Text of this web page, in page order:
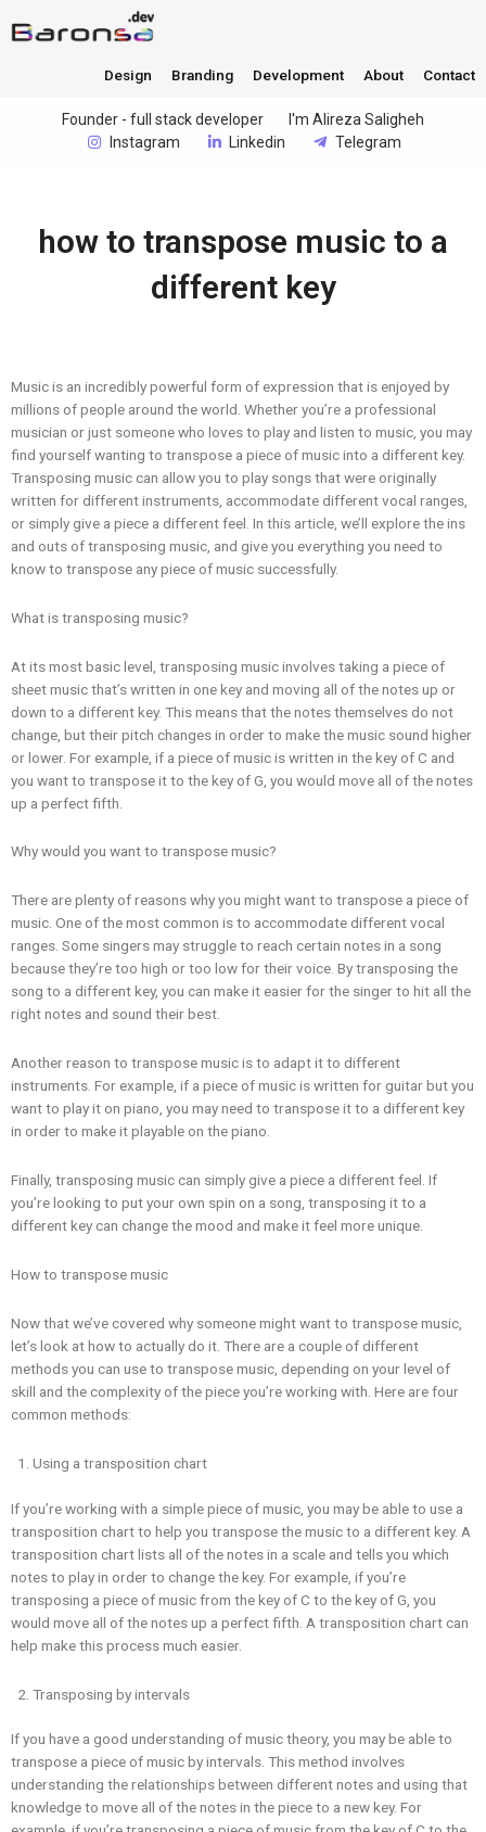
Design Branding Development About Contact
Founder - full stack developer
I'm Alireza Saligheh
Instagram
Linkedin Telegram
how to transpose music to a
different key
Music is an incredibly powerful form of expression that is enjoyed by
millions of people around the world. Whether you’re a professional
musician or just someone who loves to play and listen to music, you may
find yourself wanting to transpose a piece of music into a different key.
Transposing music can allow you to play songs that were originally
written for different instruments, accommodate different vocal ranges,
or simply give a piece a different feel. In this article, we’ll explore the ins
and outs of transposing music, and give you everything you need to
know to transpose any piece of music successfully.
What is transposing music?
At its most basic level, transposing music involves taking a piece of
sheet music that’s written in one key and moving all of the notes up or
down to a different key. This means that the notes themselves do not
change, but their pitch changes in order to make the music sound higher
or lower. For example, if a piece of music is written in the key of C and
you want to transpose it to the key of G, you would move all of the notes
up a perfect fifth.
Why would you want to transpose music?
There are plenty of reasons why you might want to transpose a piece of
music. One of the most common is to accommodate different vocal
ranges. Some singers may struggle to reach certain notes in a song
because they’re too high or too low for their voice. By transposing the
song to a different key, you can make it easier for the singer to hit all the
right notes and sound their best.
Another reason to transpose music is to adapt it to different
instruments. For example, if a piece of music is written for guitar but you
want to play it on piano, you may need to transpose it to a different key
in order to make it playable on the piano.
Finally, transposing music can simply give a piece a different feel. If
you’re looking to put your own spin on a song, transposing it to a
different key can change the mood and make it feel more unique.
How to transpose music
Now that we’ve covered why someone might want to transpose music,
let’s look at how to actually do it. There are a couple of different
methods you can use to transpose music, depending on your level of
skill and the complexity of the piece you’re working with. Here are four
common methods:
Using a transposition chart
If you’re working with a simple piece of music, you may be able to use a
transposition chart to help you transpose the music to a different key. A
transposition chart lists all of the notes in a scale and tells you which
notes to play in order to change the key. For example, if you’re
transposing a piece of music from the key of C to the key of G, you
would move all of the notes up a perfect fifth. A transposition chart can
help make this process much easier.
Transposing by intervals
If you have a good understanding of music theory, you may be able to
transpose a piece of music by intervals. This method involves
understanding the relationships between different notes and using that
knowledge to move all of the notes in the piece to a new key. For